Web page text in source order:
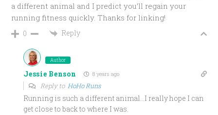
a different animal and I predict you’ll regain your
running fitness quickly. Thanks for linking!
0 Reply
Author
Jessie Benson 8 years ago
Reply toHoHo Runs
Running is such a different animal…I really hope I can
get close to back to where I was.